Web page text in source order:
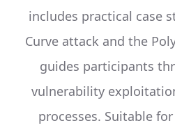
includes practical case
Curve attack and the
guides participants
vulnerability
processes. Suitable